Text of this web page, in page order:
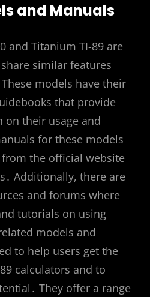
and Manuals
and Titanium TI-89 are
similar features
models have their
that provide
their usage and
for these models
the official website
Additionally, there are
and forums where
tutorials on using
models and
to help users get the
calculators and to
They offer a range